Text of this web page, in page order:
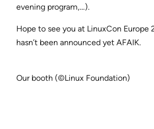
evening program,…).
Hope to see you at LinuxCon Europe
hasn’t been announced yet AFAIK.
Our booth (©Linux Foundation)